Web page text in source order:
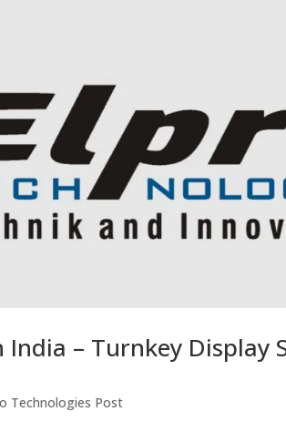
– Turnkey Display
Technologies Post